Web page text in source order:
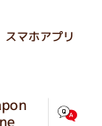
スマホアプリ